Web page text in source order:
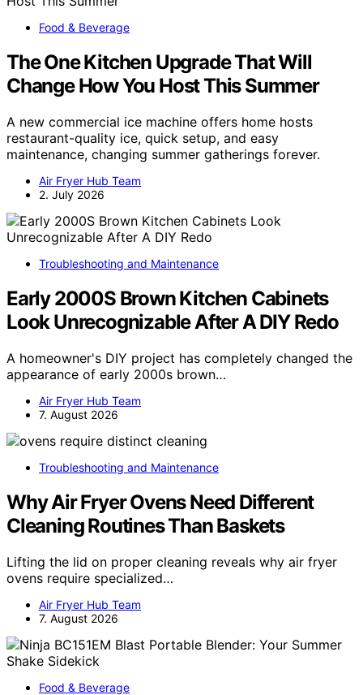
Food & Beverage
The One Kitchen Upgrade That Will
Change How You Host This Summer
A new commercial ice machine offers home hosts
restaurant-quality ice, quick setup, and easy
maintenance, changing summer gatherings forever.
Air Fryer Hub Team
2. July 2026
Troubleshooting and Maintenance
Early 2000S Brown Kitchen Cabinets
Look Unrecognizable After A DIY Redo
A homeowner's DIY project has completely changed the
appearance of early 2000s brown…
Air Fryer Hub Team
7. August 2026
Troubleshooting and Maintenance
Why Air Fryer Ovens Need Different
Cleaning Routines Than Baskets
Lifting the lid on proper cleaning reveals why air fryer
ovens require specialized…
Air Fryer Hub Team
7. August 2026
Food & Beverage